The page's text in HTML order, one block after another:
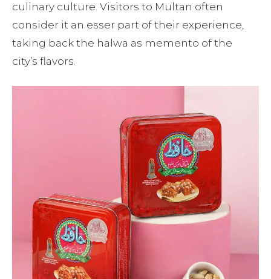
culinary culture. Visitors to Multan often
consider it an esser part of their experience,
taking back the halwa as memento of the
city’s flavors.